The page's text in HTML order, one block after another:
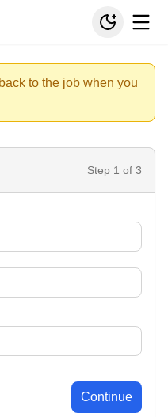
to the job when you
Step 1 of 3
Continue